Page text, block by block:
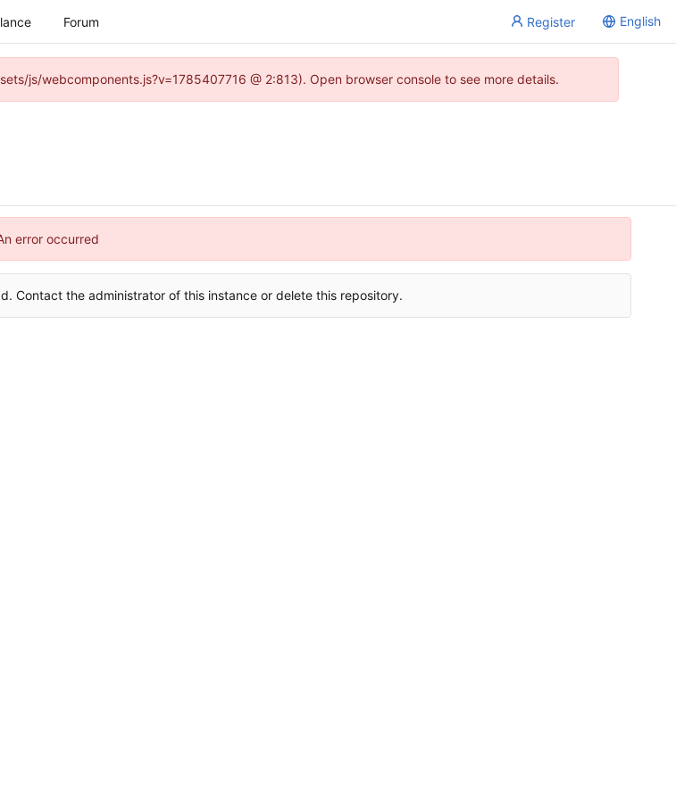
Forum Register English
js/webcomponents.js?v=1785407716 @ 2:813). Open browser console to see more details.
error occurred
Contact the administrator of this instance or delete this repository.